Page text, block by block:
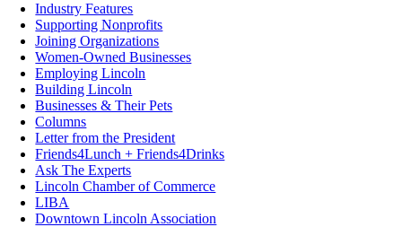
Industry Features
Supporting Nonprofits
Joining Organizations
Women-Owned Businesses
Employing Lincoln
Building Lincoln
Businesses & Their Pets
Columns
Letter from the President
Friends4Lunch + Friends4Drinks
Ask The Experts
Lincoln Chamber of Commerce
LIBA
Downtown Lincoln Association